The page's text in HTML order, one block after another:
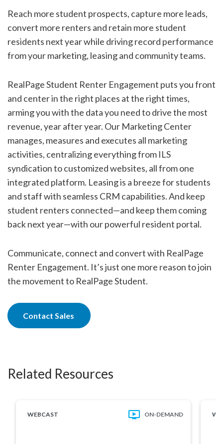
Reach more student prospects, capture more leads,
convert more renters and retain more student
residents next year while driving record performance
from your marketing, leasing and community teams.
RealPage Student Renter Engagement puts you front
and center in the right places at the right times,
arming you with the data you need to drive the most
revenue, year after year. Our Marketing Center
manages, measures and executes all marketing
activities, centralizing everything from ILS
syndication to customized websites, all from one
integrated platform. Leasing is a breeze for students
and staff with seamless CRM capabilities. And keep
student renters connected—and keep them coming
back next year—with our powerful resident portal.
Communicate, connect and convert with RealPage
Renter Engagement. It’s just one more reason to join
the movement to RealPage Student.
Contact Sales
Related Resources
WEBCAST ON-DEMAND